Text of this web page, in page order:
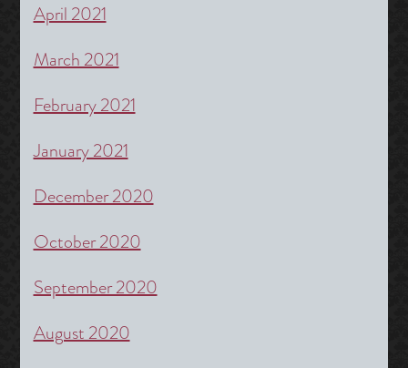
April 2021
March 2021
February 2021
January 2021
December 2020
October 2020
September 2020
August 2020